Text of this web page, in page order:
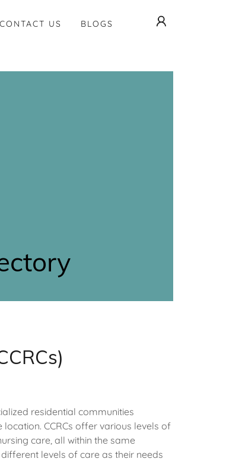
CONTACT US BLOGS
residential communities
CCRCs offer various levels of
care, all within the same
levels of care as their needs